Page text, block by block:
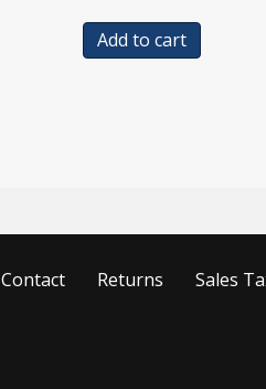
Add to cart
Contact Returns Sales